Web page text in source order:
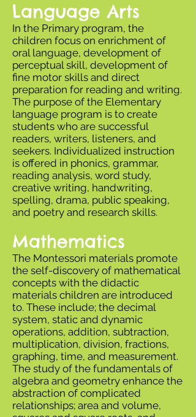
Language Arts
In the Primary program, the
children focus on enrichment of
oral language, development of
perceptual skill, development of
fine motor skills and direct
preparation for reading and writing.
The purpose of the Elementary
language program is to create
students who are successful
readers, writers, listeners, and
seekers. Individualized instruction
is offered in phonics, grammar,
reading analysis, word study,
creative writing, handwriting,
spelling, drama, public speaking,
and poetry and research skills.
Mathematics
The Montessori materials promote
the self-discovery of mathematical
concepts with the didactic
materials children are introduced
to. These include; the decimal
system, static and dynamic
operations, addition, subtraction,
multiplication, division, fractions,
graphing, time, and measurement.
The study of the fundamentals of
algebra and geometry enhance the
abstraction of complicated
relationships; area and volume,